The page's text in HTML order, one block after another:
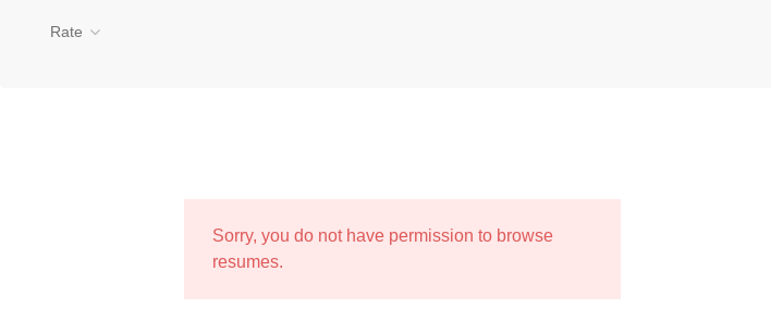
Rate
Sorry, you do not have permission to browse
resumes.